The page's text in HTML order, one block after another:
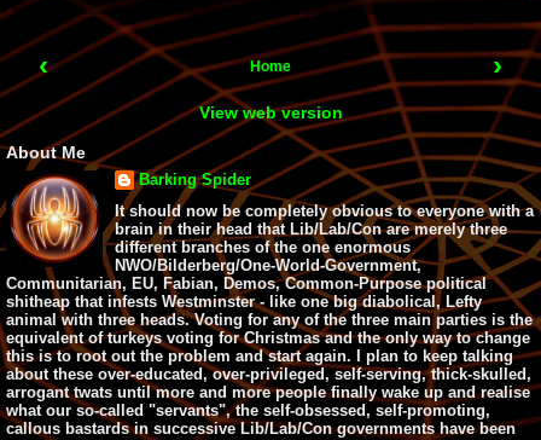
‹ ›
Home
View web version
About Me
Barking Spider
It should now be completely obvious to everyone with a
brain in their head that Lib/Lab/Con are merely three
different branches of the one enormous
NWO/Bilderberg/One-World-Government,
Communitarian, EU, Fabian, Demos, Common-Purpose political
shitheap that infests Westminster - like one big diabolical, Lefty
animal with three heads. Voting for any of the three main parties is the
equivalent of turkeys voting for Christmas and the only way to change
this is to root out the problem and start again. I plan to keep talking
about these over-educated, over-privileged, self-serving, thick-skulled,
arrogant twats until more and more people finally wake up and realise
what our so-called "servants", the self-obsessed, self-promoting,
callous bastards in successive Lib/Lab/Con governments have been